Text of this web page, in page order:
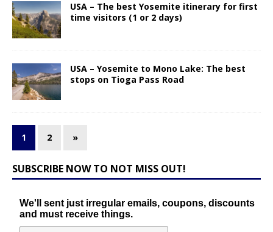
USA – The best Yosemite itinerary for first
time visitors (1 or 2 days)
USA – Yosemite to Mono Lake: The best
stops on Tioga Pass Road
1 2 »
SUBSCRIBE NOW TO NOT MISS OUT!
We'll sent just irregular emails, coupons, discounts
and must receive things.